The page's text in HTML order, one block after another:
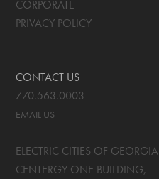
CORPORATE
PRIVACY POLICY
CONTACT US
770.563.0003
EMAIL US
ELECTRIC CITIES OF GEORGIA
CENTERGY ONE BUILDING,